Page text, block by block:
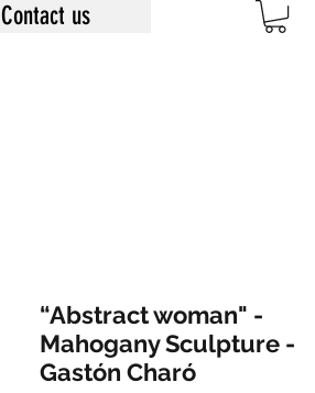
Contact us
“Abstract woman" -
Mahogany Sculpture -
Gastón Charó